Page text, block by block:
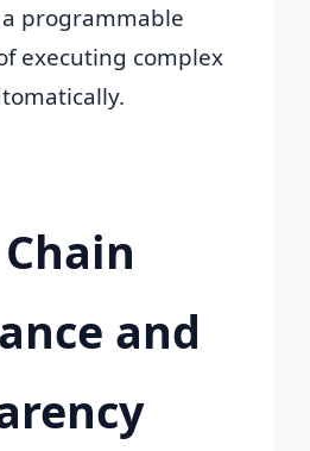
programmable
executing complex
and